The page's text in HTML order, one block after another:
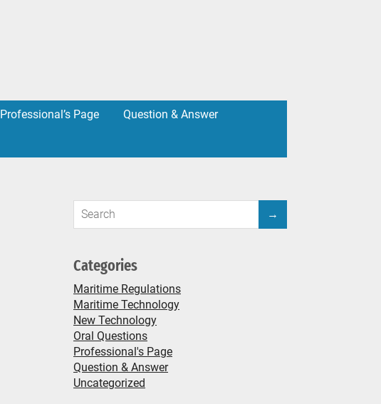
Professional’s Page Question & Answer
Categories
Maritime Regulations
Maritime Technology
New Technology
Oral Questions
Professional's Page
Question & Answer
Uncategorized